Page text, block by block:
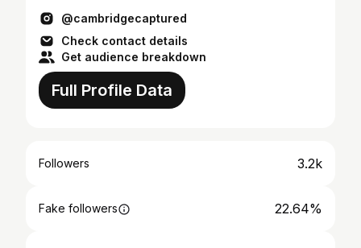
@cambridgecaptured
Check contact details
Get audience breakdown
Full Profile Data
Followers 3.2k
Fake followers 22.64%